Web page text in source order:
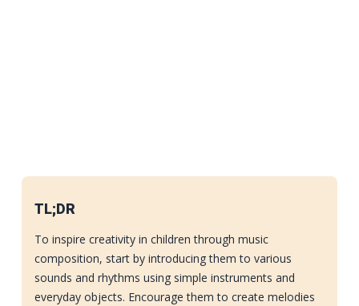
TL;DR
To inspire creativity in children through music
composition, start by introducing them to various
sounds and rhythms using simple instruments and
everyday objects. Encourage them to create melodies